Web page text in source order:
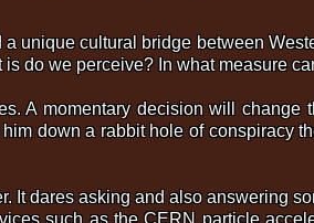
unique cultural bridge between
do we perceive? In what measure
A momentary decision will change
down a rabbit hole of conspiracy
It dares asking and also answering
such as the CERN particle